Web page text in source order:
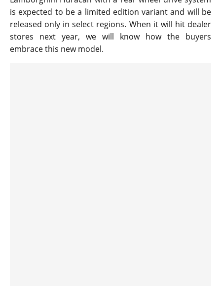
is expected to be a limited edition variant and will be
released only in select regions. When it will hit dealer
stores next year, we will know how the buyers
embrace this new model.